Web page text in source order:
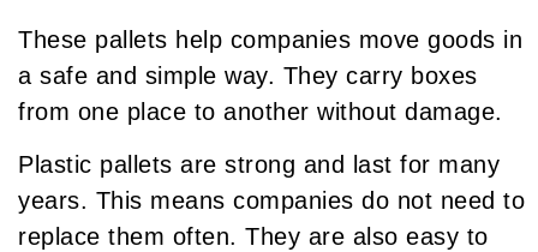
These pallets help companies move goods in
a safe and simple way. They carry boxes
from one place to another without damage.
Plastic pallets are strong and last for many
years. This means companies do not need to
replace them often. They are also easy to